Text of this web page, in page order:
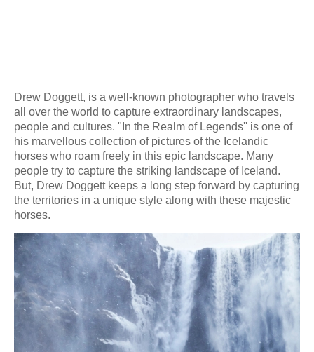
Drew Doggett, is a well-known photographer who travels
all over the world to capture extraordinary landscapes,
people and cultures. "In the Realm of Legends'' is one of
his marvellous collection of pictures of the Icelandic
horses who roam freely in this epic landscape. Many
people try to capture the striking landscape of Iceland.
But, Drew Doggett keeps a long step forward by capturing
the territories in a unique style along with these majestic
horses.